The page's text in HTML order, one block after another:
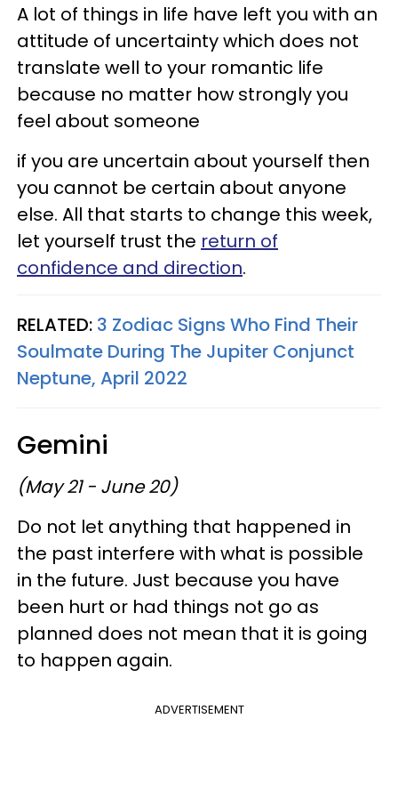
A lot of things in life have left you with an
attitude of uncertainty which does not
translate well to your romantic life
because no matter how strongly you
feel about someone
if you are uncertain about yourself then
you cannot be certain about anyone
else. All that starts to change this week,
let yourself trust the return of
confidence and direction.
RELATED: 3 Zodiac Signs Who Find Their
Soulmate During The Jupiter Conjunct
Neptune, April 2022
Gemini
(May 21 - June 20)
Do not let anything that happened in
the past interfere with what is possible
in the future. Just because you have
been hurt or had things not go as
planned does not mean that it is going
to happen again.
ADVERTISEMENT